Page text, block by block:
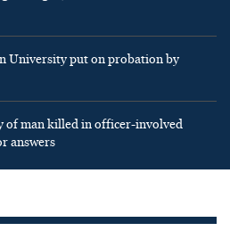
University put on probation by
of man killed in officer-involved
answers